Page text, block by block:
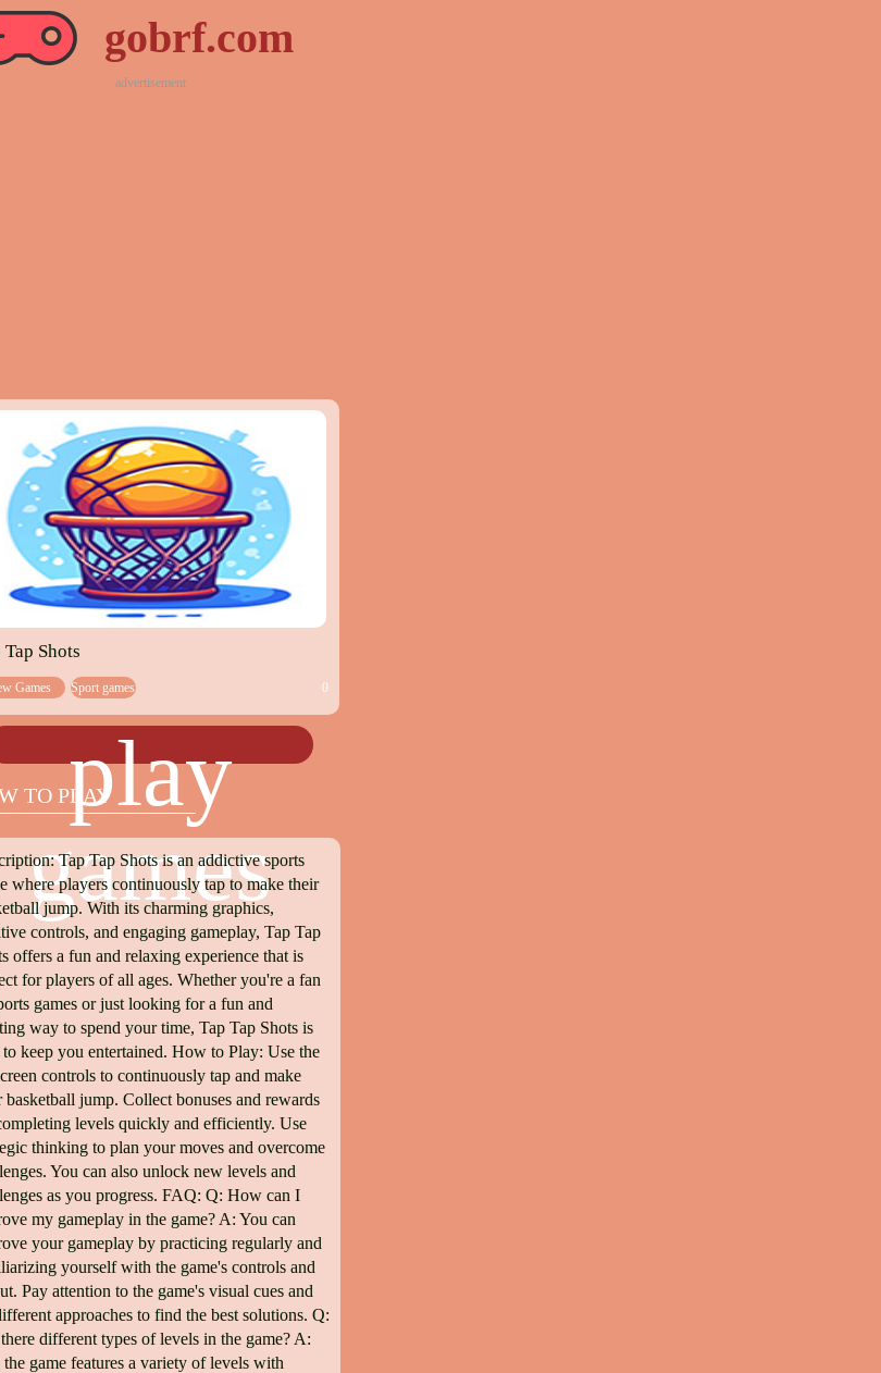
gobrf.com
advertisement
Tap Shots
Games Sport games 0
play
games
TO PLAY
Tap Tap Shots is an addictive sports
where players continuously tap to make their
jump. With its charming graphics,
controls, and engaging gameplay, Tap Tap
offers a fun and relaxing experience that is
for players of all ages. Whether you're a fan
games or just looking for a fun and
way to spend your time, Tap Tap Shots is
to keep you entertained. How to Play: Use the
controls to continuously tap and make
basketball jump. Collect bonuses and rewards
levels quickly and efficiently. Use
thinking to plan your moves and overcome
You can also unlock new levels and
as you progress. FAQ: Q: How can I
my gameplay in the game? A: You can
your gameplay by practicing regularly and
yourself with the game's controls and
Pay attention to the game's visual cues and
approaches to find the best solutions. Q:
different types of levels in the game? A:
the game features a variety of levels with